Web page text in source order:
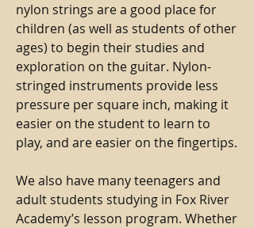
nylon strings are a good place for
children (as well as students of other
ages) to begin their studies and
exploration on the guitar. Nylon-
stringed instruments provide less
pressure per square inch, making it
easier on the student to learn to
play, and are easier on the fingertips.
We also have many teenagers and
adult students studying in Fox River
Academy’s lesson program. Whether